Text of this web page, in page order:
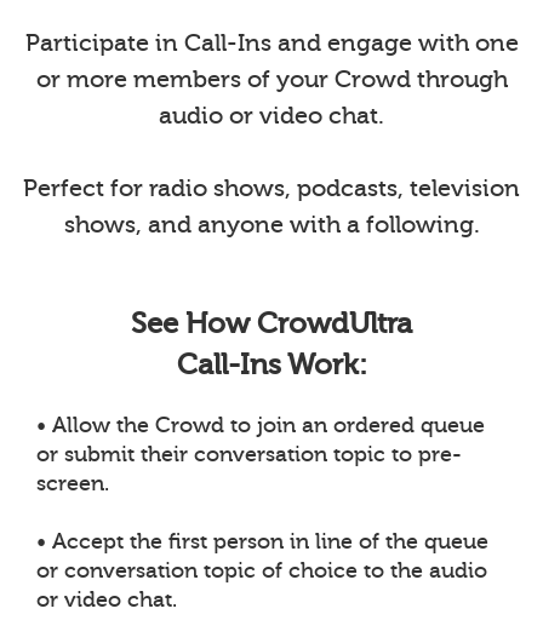
Participate in Call-Ins and engage with one
or more members of your Crowd through
audio or video chat.
Perfect for radio shows, podcasts, television
shows, and anyone with a following.
See How CrowdUltra
Call-Ins Work:
• Allow the Crowd to join an ordered queue
or submit their conversation topic to pre-
screen.
• Accept the first person in line of the queue
or conversation topic of choice to the audio
or video chat.